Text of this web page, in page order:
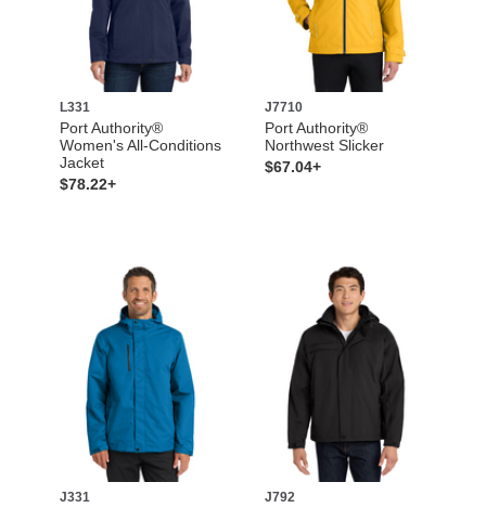
L331
Port Authority®
Women's All-Conditions
Jacket
$78.22+
J7710
Port Authority®
Northwest Slicker
$67.04+
J331 J792